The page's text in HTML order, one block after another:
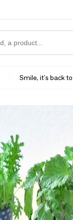
Smile, it's back